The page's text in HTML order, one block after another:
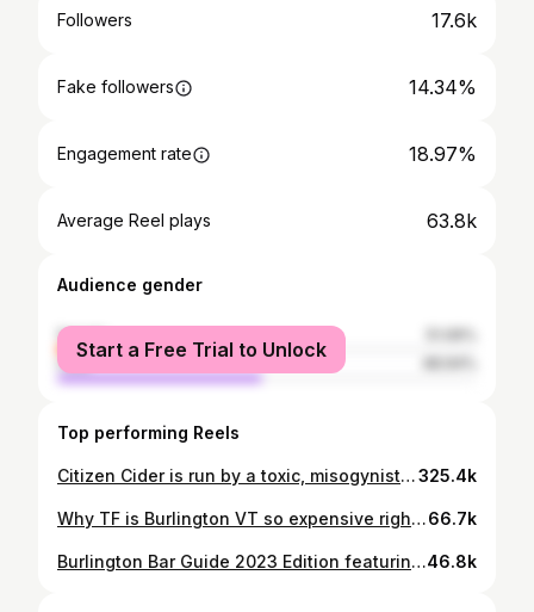
Followers 17.6k
Fake followers 14.34%
Engagement rate 18.97%
Average Reel plays 63.8k
Audience gender
female
male
Start a Free Trial to Unlock
Top performing Reels
Citizen Cider is run by a toxic, misogynistic boy’s club, plagued by h*mophobia and s*x*al har*s*ment, that recently cause 15+ employees to walk out the same week. I interviewed 35 current and former employees on the matter and the launch of their new product, Hey Bub. @citizencider @heybubbeer @sevendaysvt #burlington #vermont #vt #vermontbyvermonters #vermontlife #vermonting #citizencider #sevendays #heybub #heybubbeer #cider #cidery #cidergang #vermontfall #vermontfoliage #fallfoliage #vermontliving325.4k
Why TF is Burlington VT so expensive right now? Join me in explaining how you’re blaming the wrong shit that’s causing this gentrification right now. Featuring my boy @xberry13 as Max #burlington #vermont #burlingtonvt #vt #vermontbyvermonters #vermontlife #gentrification #uvm #universityofvermont #vermonting #vermonter #vermontliving #burlingtonvermont #fyp #fypシ #landlord #slumlord #uhaul66.7k
Burlington Bar Guide 2023 Edition featuring EVERY BAR. And also @themaxbuck #burlington #burlingtonvt #burlingtonvermont #vermont #bars #vt #vermontbyvermonters #vermontlife #vermonter #vermontermade #fyp #fypシ #fypppppppppppppppppppppppppppppppppppppppppppppppppppppppppppppppppppppp #fypage46.8k